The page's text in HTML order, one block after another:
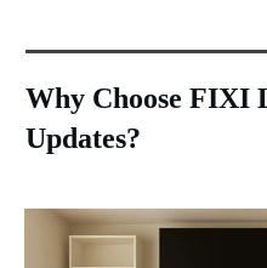
Why Choose FIXI
Updates?